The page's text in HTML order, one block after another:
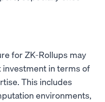
for ZK-Rollups may
in terms of
This includes
environments,